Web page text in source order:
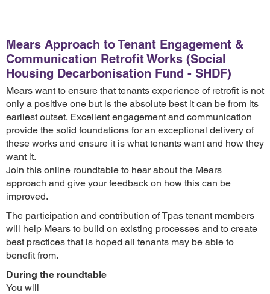
Mears Approach to Tenant Engagement &
Communication Retrofit Works (Social
Housing Decarbonisation Fund - SHDF)
Mears want to ensure that tenants experience of retrofit is not
only a positive one but is the absolute best it can be from its
earliest outset. Excellent engagement and communication
provide the solid foundations for an exceptional delivery of
these works and ensure it is what tenants want and how they
want it.
Join this online roundtable to hear about the Mears
approach and give your feedback on how this can be
improved.
The participation and contribution of Tpas tenant members
will help Mears to build on existing processes and to create
best practices that is hoped all tenants may be able to
benefit from.
During the roundtable
You will